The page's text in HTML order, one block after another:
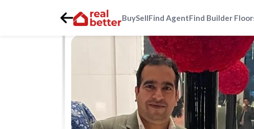
BuySellFind AgentFind Builder
> Gurgaon > sector-92 Sumit